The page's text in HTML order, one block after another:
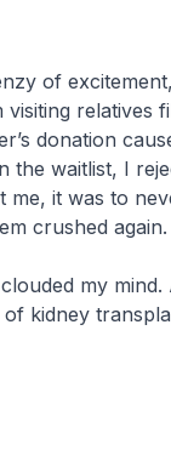
of
relatives
donation
the waitlist, I
it was to
crushed again.
my mind.
kidney